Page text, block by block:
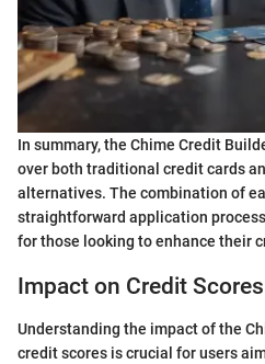
In summary, the Chime Credit
over both traditional credit cards
alternatives. The combination of
straightforward application
for those looking to enhance their
Impact on Credit Scores
Understanding the impact of the
credit scores is crucial for users